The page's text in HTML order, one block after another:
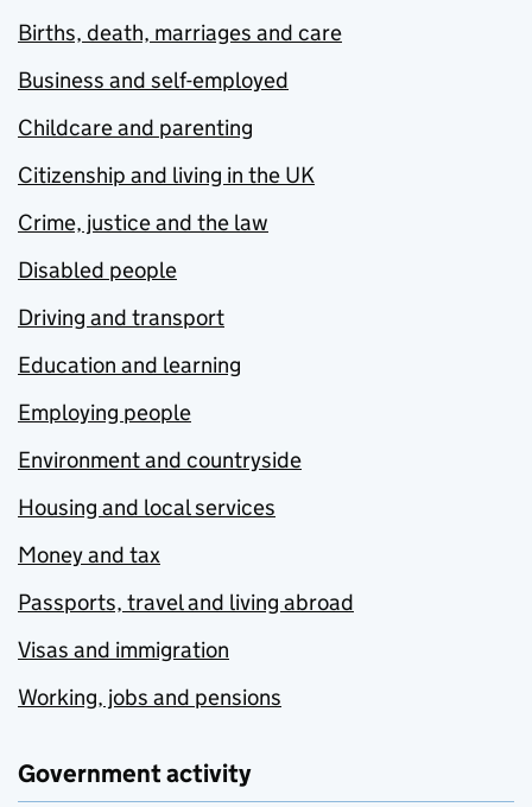
Births, death, marriages and care
Business and self-employed
Childcare and parenting
Citizenship and living in the UK
Crime, justice and the law
Disabled people
Driving and transport
Education and learning
Employing people
Environment and countryside
Housing and local services
Money and tax
Passports, travel and living abroad
Visas and immigration
Working, jobs and pensions
Government activity